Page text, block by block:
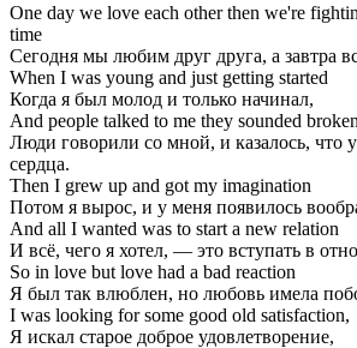
One day we love each other then we're
time
Сегодня мы любим друг друга, а завтра
When I was young and just getting started
Когда я был молод и только начинал,
And people talked to me they sounded
Люди говорили со мной, и казалось, что
сердца.
Then I grew up and got my imagination
Потом я вырос, и у меня появилось
And all I wanted was to start a new relation
И всё, чего я хотел, — это вступать в
So in love but love had a bad reaction
Я был так влюблен, но любовь имела
I was looking for some good old satisfaction,
Я искал старое доброе удовлетворение,